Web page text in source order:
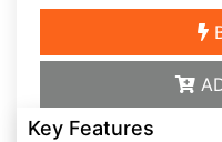
Key Features